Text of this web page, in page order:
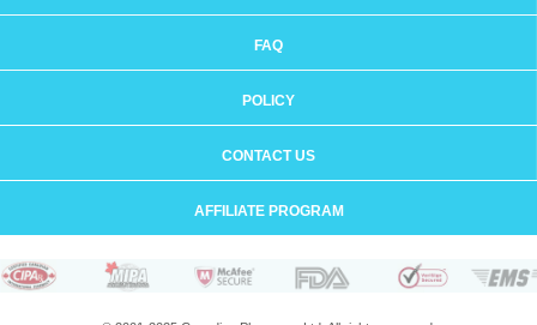
FAQ
POLICY
CONTACT US
AFFILIATE PROGRAM